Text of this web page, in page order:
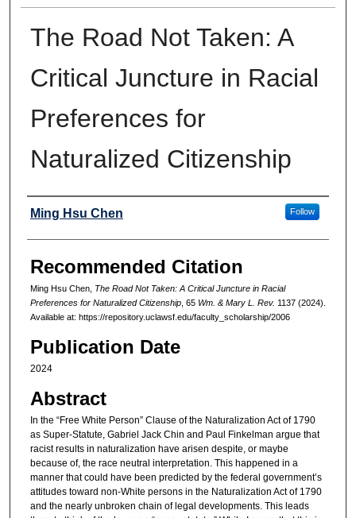
The Road Not Taken: A
Critical Juncture in Racial
Preferences for
Naturalized Citizenship
Authors
Ming Hsu Chen Follow
Recommended Citation
Ming Hsu Chen, The Road Not Taken: A Critical Juncture in Racial
Preferences for Naturalized Citizenship, 65 Wm. & Mary L. Rev. 1137 (2024).
Available at: https://repository.uclawsf.edu/faculty_scholarship/2006
Publication Date
2024
Abstract
In the “Free White Person” Clause of the Naturalization Act of 1790
as Super-Statute, Gabriel Jack Chin and Paul Finkelman argue that
racist results in naturalization have arisen despite, or maybe
because of, the race neutral interpretation. This happened in a
manner that could have been predicted by the federal government’s
attitudes toward non-White persons in the Naturalization Act of 1790
and the nearly unbroken chain of legal developments. This leads